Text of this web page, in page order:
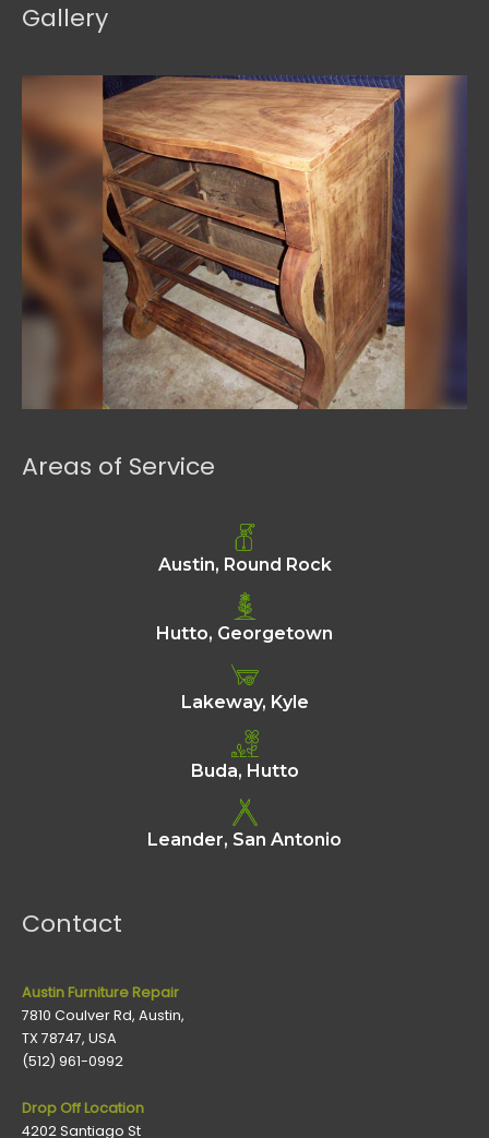
Gallery
Areas of Service
Austin, Round Rock
Hutto, Georgetown
Lakeway, Kyle
Buda, Hutto
Leander, San Antonio
Contact
Austin Furniture Repair
7810 Coulver Rd, Austin,
TX 78747, USA
(512) 961-0992
Drop Off Location
4202 Santiago St